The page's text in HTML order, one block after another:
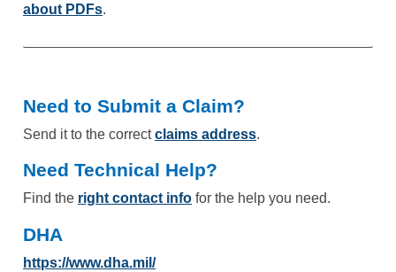
about PDFs.
Need to Submit a Claim?
Send it to the correctclaims address.
Need Technical Help?
Find the right contact info for the help you need.
DHA
https://www.dha.mil/